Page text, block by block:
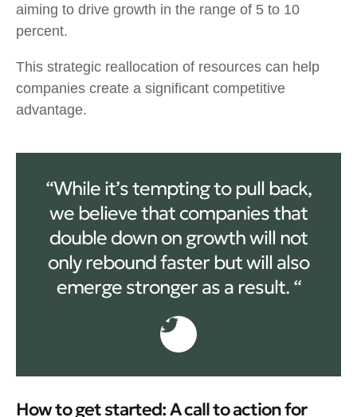
aiming to drive growth in the range of 5 to 10
percent.
This strategic reallocation of resources can help
companies create a significant competitive
advantage.
“While it’s tempting to pull back,
we believe that companies that
double down on growth will not
only rebound faster but will also
emerge stronger as a result. “
How to get started: A call to action for